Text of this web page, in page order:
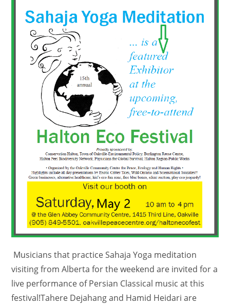
Musicians that practice Sahaja Yoga meditation
visiting from Alberta for the weekend are invited for a
live performance of Persian Classical music at this
festival!Tahere Dejahang and Hamid Heidari are